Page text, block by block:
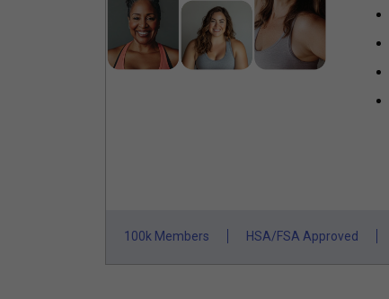
100k Members HSA/FSA Approved